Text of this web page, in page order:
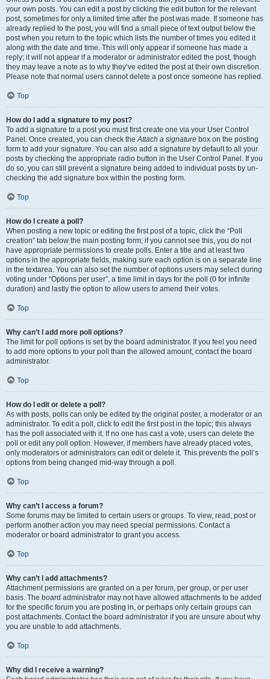
your own posts. You can edit a post by clicking the edit button for the relevant
post, sometimes for only a limited time after the post was made. If someone has
already replied to the post, you will find a small piece of text output below the
post when you return to the topic which lists the number of times you edited it
along with the date and time. This will only appear if someone has made a
reply; it will not appear if a moderator or administrator edited the post, though
they may leave a note as to why they’ve edited the post at their own discretion.
Please note that normal users cannot delete a post once someone has replied.
Top
How do I add a signature to my post?
To add a signature to a post you must first create one via your User Control
Panel. Once created, you can check theAttach a signature box on the posting
form to add your signature. You can also add a signature by default to all your
posts by checking the appropriate radio button in the User Control Panel. If you
do so, you can still prevent a signature being added to individual posts by un-
checking the add signature box within the posting form.
Top
How do I create a poll?
When posting a new topic or editing the first post of a topic, click the “Poll
creation” tab below the main posting form; if you cannot see this, you do not
have appropriate permissions to create polls. Enter a title and at least two
options in the appropriate fields, making sure each option is on a separate line
in the textarea. You can also set the number of options users may select during
voting under “Options per user”, a time limit in days for the poll (0 for infinite
duration) and lastly the option to allow users to amend their votes.
Top
Why can’t I add more poll options?
The limit for poll options is set by the board administrator. If you feel you need
to add more options to your poll than the allowed amount, contact the board
administrator.
Top
How do I edit or delete a poll?
As with posts, polls can only be edited by the original poster, a moderator or an
administrator. To edit a poll, click to edit the first post in the topic; this always
has the poll associated with it. If no one has cast a vote, users can delete the
poll or edit any poll option. However, if members have already placed votes,
only moderators or administrators can edit or delete it. This prevents the poll’s
options from being changed mid-way through a poll.
Top
Why can’t I access a forum?
Some forums may be limited to certain users or groups. To view, read, post or
perform another action you may need special permissions. Contact a
moderator or board administrator to grant you access.
Top
Why can’t I add attachments?
Attachment permissions are granted on a per forum, per group, or per user
basis. The board administrator may not have allowed attachments to be added
for the specific forum you are posting in, or perhaps only certain groups can
post attachments. Contact the board administrator if you are unsure about why
you are unable to add attachments.
Top
Why did I receive a warning?